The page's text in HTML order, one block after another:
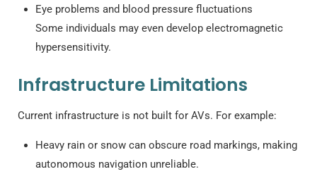
Eye problems and blood pressure fluctuations
Some individuals may even develop electromagnetic
hypersensitivity.
Infrastructure Limitations
Current infrastructure is not built for AVs. For example:
Heavy rain or snow can obscure road markings, making
autonomous navigation unreliable.